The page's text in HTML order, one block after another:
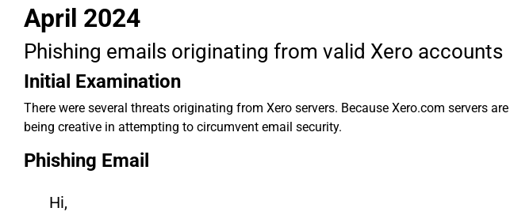
April 2024
Phishing emails originating from valid Xero accounts
Initial Examination
There were several threats originating from Xero servers. Because Xero.com servers
being creative in attempting to circumvent email security.
Phishing Email
Hi,